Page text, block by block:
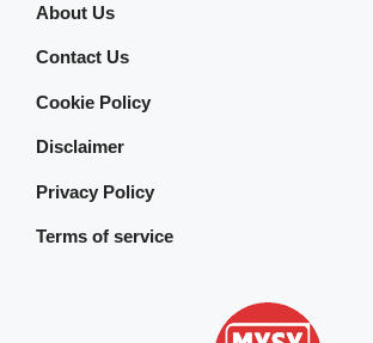
About Us
Contact Us
Cookie Policy
Disclaimer
Privacy Policy
Terms of service